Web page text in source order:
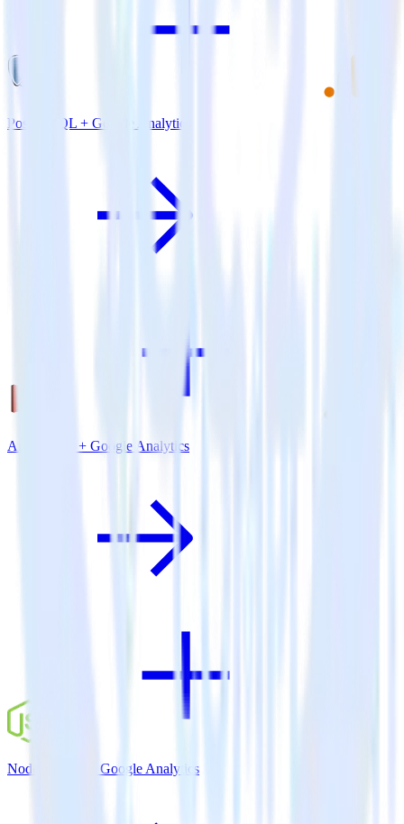
PostgreSQL + Google Analytics
Amazon S3 + Google Analytics
Node.js SDK + Google Analytics